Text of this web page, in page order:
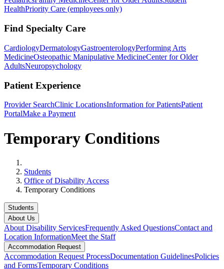
HealthPriority Care (employees only)
Find Specialty Care
CardiologyDermatologyGastroenterologyPerforming Arts
MedicineOsteopathic Manipulative MedicineCenter for Older
AdultsNeuropsychology
Patient Experience
Provider SearchClinic LocationsInformation for PatientsPatient
PortalMake a Payment
Temporary Conditions
Students
Office of Disability Access
Temporary Conditions
Students
About Us
About Disability ServicesFrequently Asked QuestionsContact and
Location InformationMeet the Staff
Accommodation Request
Accommodation Request ProcessDocumentation GuidelinesPolicies
and FormsTemporary Conditions